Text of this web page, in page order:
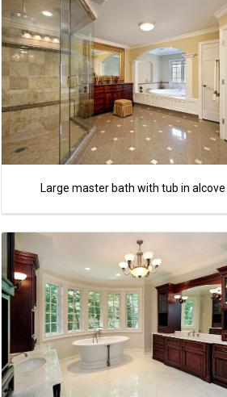
Large master bath with tub in alcove